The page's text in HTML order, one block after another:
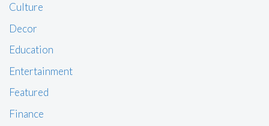
Culture
Decor
Education
Entertainment
Featured
Finance